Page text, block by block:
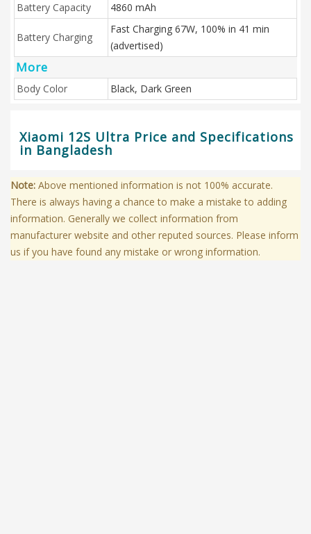
Battery Capacity
4860 mAh
Battery Charging
Fast Charging 67W, 100% in 41 min
(advertised)
More
Body Color Black, Dark Green
Xiaomi 12S Ultra Price and Specifications
in Bangladesh
Note: Above mentioned information is not 100% accurate.
There is always having a chance to make a mistake to adding
information. Generally we collect information from
manufacturer website and other reputed sources. Please inform
us if you have found any mistake or wrong information.